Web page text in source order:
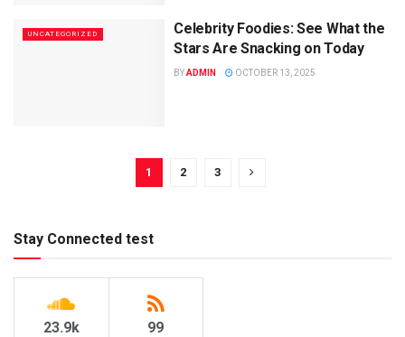
UNCATEGORIZED
Celebrity Foodies: See What the
Stars Are Snacking on Today
BYADMIN OCTOBER 13, 2025
1 2 3
Stay Connected test
23.9k 99